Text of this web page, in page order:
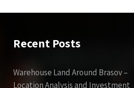
Recent Posts
Warehouse Land Around Brasov –
Location Analysis and Investment